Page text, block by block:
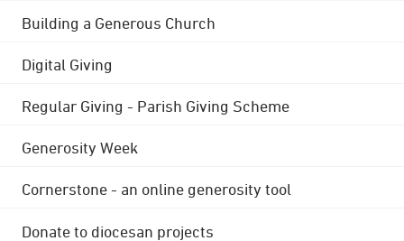
Building a Generous Church
Digital Giving
Regular Giving - Parish Giving Scheme
Generosity Week
Cornerstone - an online generosity tool
Donate to diocesan projects